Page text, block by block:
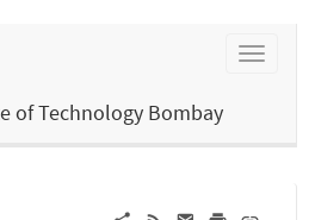
of Technology Bombay